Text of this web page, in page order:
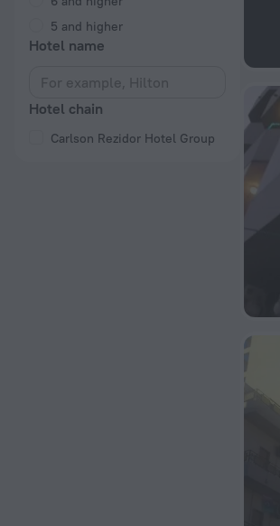
5 and higher
Hotel name
Hotel chain
Carlson Rezidor Hotel Group